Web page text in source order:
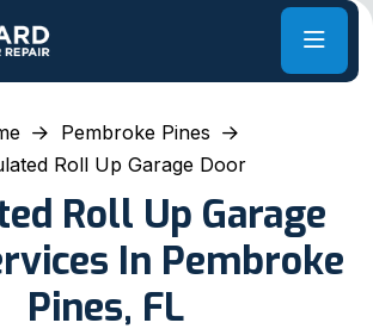
Pembroke Pines
Roll Up Garage Door
Roll Up Garage
In Pembroke
Pines, FL